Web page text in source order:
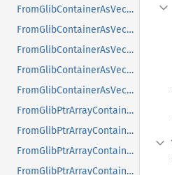
FromGlibContainerAsVec<<T as GlibPtrDefault>::GlibType, *const GPtrArray>
FromGlibContainerAsVec<<T as GlibPtrDefault>::GlibType, *const GSList>
FromGlibContainerAsVec<<T as GlibPtrDefault>::GlibType, *mut GList>
FromGlibContainerAsVec<<T as GlibPtrDefault>::GlibType, *mut GPtrArray>
FromGlibContainerAsVec<<T as GlibPtrDefault>::GlibType, *mut GSList>
FromGlibPtrArrayContainerAsVec<<T as GlibPtrDefault>::GlibType, *const GList>
FromGlibPtrArrayContainerAsVec<<T as GlibPtrDefault>::GlibType, *const GPtrArray>
FromGlibPtrArrayContainerAsVec<<T as GlibPtrDefault>::GlibType, *const GSList>
FromGlibPtrArrayContainerAsVec<<T as GlibPtrDefault>::GlibType, *mut GList>